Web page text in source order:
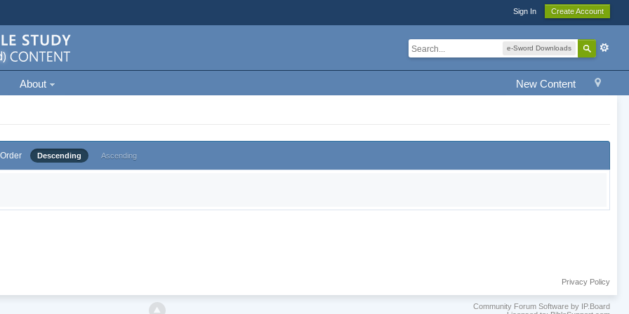
Sign In Create Account
e-Sword Downloads
New Content
About
Order Descending Ascending
Privacy Policy
Community Forum Software by IP.Board